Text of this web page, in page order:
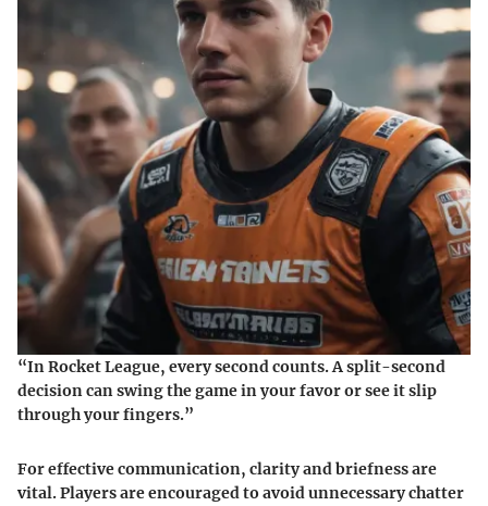
“In Rocket League, every second counts. A split-second
decision can swing the game in your favor or see it slip
through your fingers.”
For effective communication, clarity and briefness are
vital. Players are encouraged to avoid unnecessary chatter